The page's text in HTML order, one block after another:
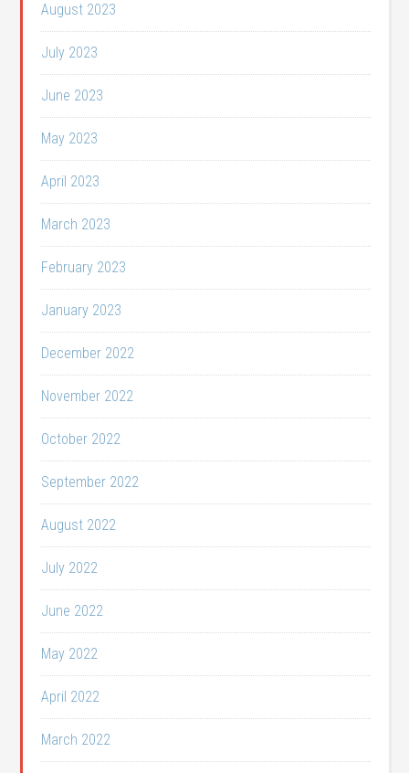
August 2023
July 2023
June 2023
May 2023
April 2023
March 2023
February 2023
January 2023
December 2022
November 2022
October 2022
September 2022
August 2022
July 2022
June 2022
May 2022
April 2022
March 2022